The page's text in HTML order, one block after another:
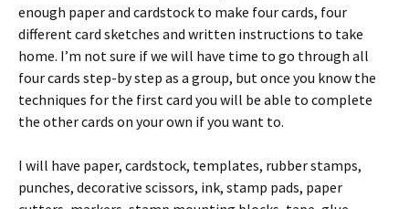
enough paper and cardstock to make four cards, four
different card sketches and written instructions to take
home. I’m not sure if we will have time to go through all
four cards step-by step as a group, but once you know the
techniques for the first card you will be able to complete
the other cards on your own if you want to.
I will have paper, cardstock, templates, rubber stamps,
punches, decorative scissors, ink, stamp pads, paper